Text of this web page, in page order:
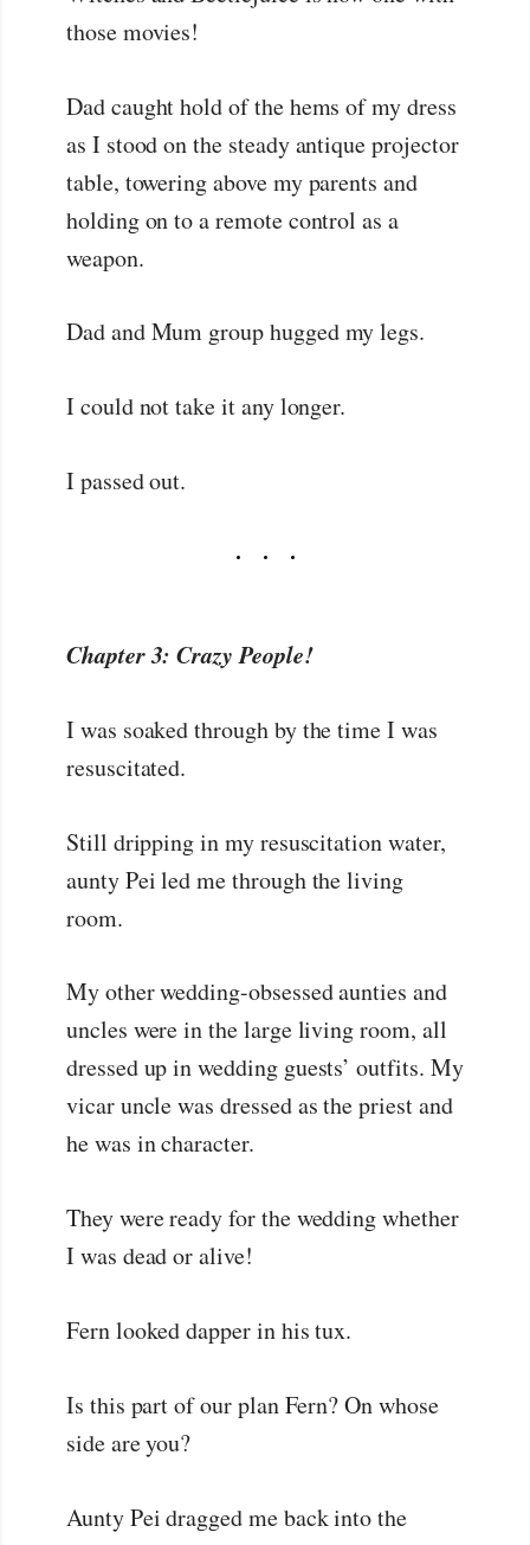
those movies!
Dad caught hold of the hems of my dress
as I stood on the steady antique projector
table, towering above my parents and
holding on to a remote control as a
weapon.
Dad and Mum group hugged my legs.
I could not take it any longer.
I passed out.
Chapter 3: Crazy People!
I was soaked through by the time I was
resuscitated.
Still dripping in my resuscitation water,
aunty Pei led me through the living
room.
My other wedding-obsessed aunties and
uncles were in the large living room, all
dressed up in wedding guests’ outfits. My
vicar uncle was dressed as the priest and
he was in character.
They were ready for the wedding whether
I was dead or alive!
Fern looked dapper in his tux.
Is this part of our plan Fern? On whose
side are you?
Aunty Pei dragged me back into the